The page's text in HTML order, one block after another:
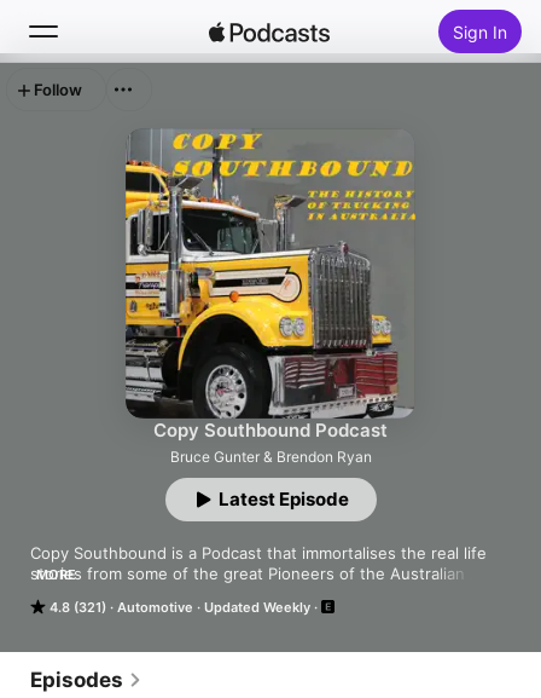
Sign In
Top Charts
Copy Southbound Podcast
Bruce Gunter & Brendon Ryan
4.8 (321) Automotive Updated Weekly
Copy Southbound is a Podcast that immortalises the real life
stories from some of the great Pioneers of the Australian
and been able to achieve in such a demanding but rewarding
accessed by our future generations.
MORE
Latest Episode
Follow
Episodes